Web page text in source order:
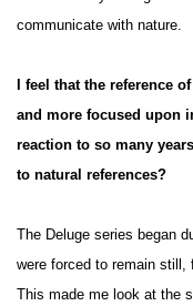
communicate with nature.
I feel that the reference
and more focused upon
reaction to so many
to natural references?
The Deluge series began
were forced to remain
This made me look at the